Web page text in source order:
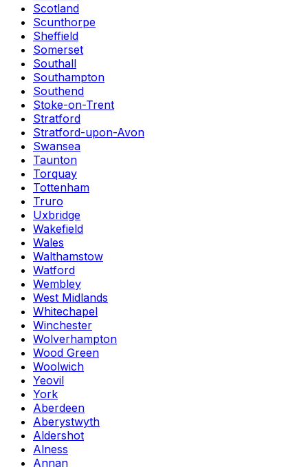
Scotland
Scunthorpe
Sheffield
Somerset
Southall
Southampton
Southend
Stoke-on-Trent
Stratford
Stratford-upon-Avon
Swansea
Taunton
Torquay
Tottenham
Truro
Uxbridge
Wakefield
Wales
Walthamstow
Watford
Wembley
West Midlands
Whitechapel
Winchester
Wolverhampton
Wood Green
Woolwich
Yeovil
York
Aberdeen
Aberystwyth
Aldershot
Alness
Annan